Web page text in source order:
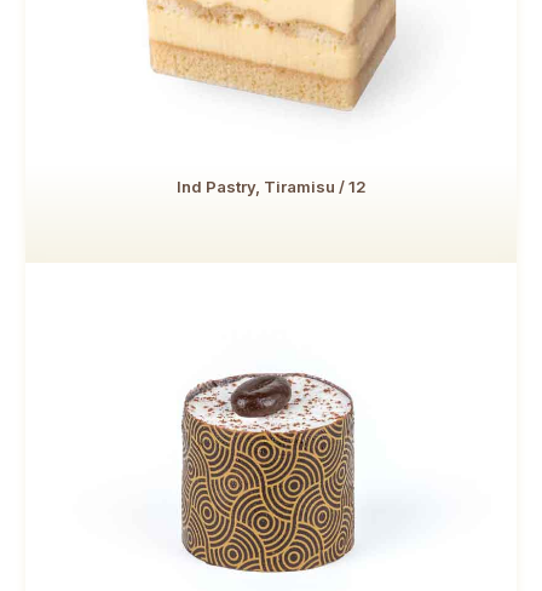
Ind Pastry, Tiramisu / 12